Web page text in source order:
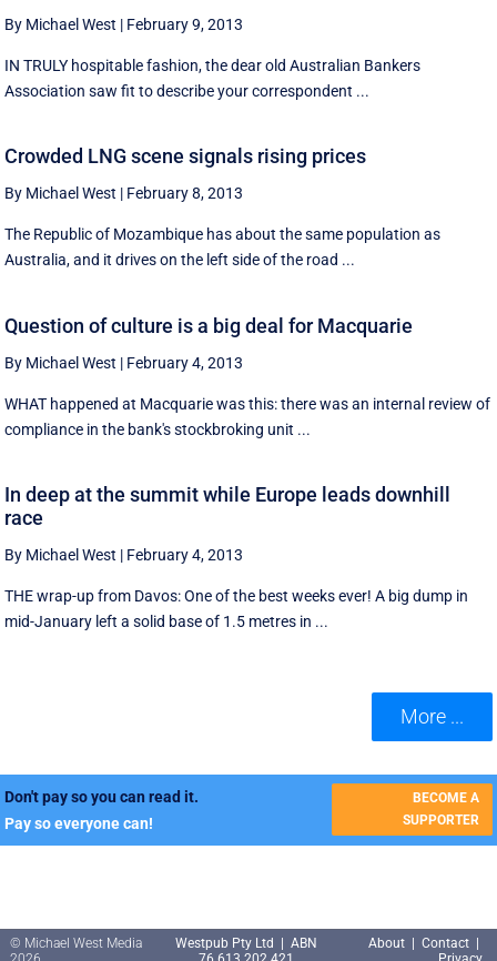
By Michael West | February 9, 2013
IN TRULY hospitable fashion, the dear old Australian Bankers
Association saw fit to describe your correspondent ...
Crowded LNG scene signals rising prices
By Michael West | February 8, 2013
The Republic of Mozambique has about the same population as
Australia, and it drives on the left side of the road ...
Question of culture is a big deal for Macquarie
By Michael West | February 4, 2013
WHAT happened at Macquarie was this: there was an internal review of
compliance in the bank's stockbroking unit ...
In deep at the summit while Europe leads downhill
race
By Michael West | February 4, 2013
THE wrap-up from Davos: One of the best weeks ever! A big dump in
mid-January left a solid base of 1.5 metres in ...
More ...
Don't pay so you can read it.
Pay so everyone can!
BECOME A
SUPPORTER
© Michael West Media
Westpub Pty Ltd | ABN
About | Contact|